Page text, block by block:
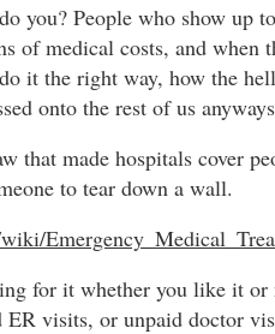
you? People who show up
of medical costs, and when
it the right way, how the
onto the rest of us
that made hospitals cover
to tear down a wall.
for it whether you like it
ER visits, or unpaid doctor